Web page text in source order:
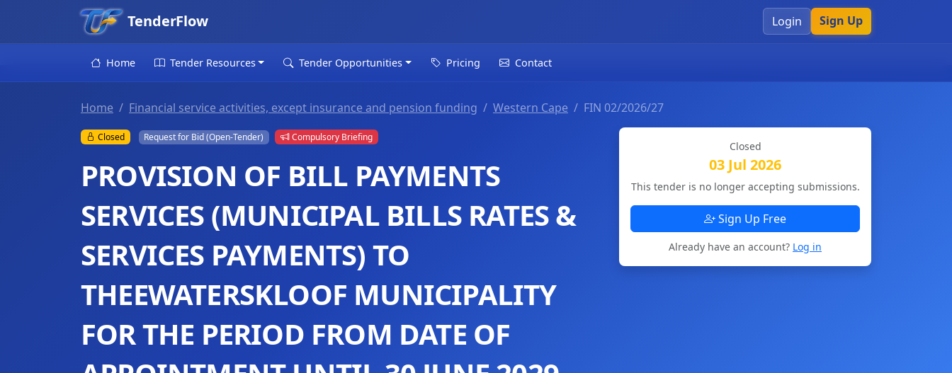
TenderFlow Login Sign Up
Home Tender Resources Tender Opportunities Pricing Contact
Home Financial service activities, except insurance and pension funding Western Cape FIN 02/2026/27
Closed Request for Bid (Open-Tender) Compulsory Briefing
PROVISION OF BILL PAYMENTS
SERVICES (MUNICIPAL BILLS RATES &
SERVICES PAYMENTS) TO
THEEWATERSKLOOF MUNICIPALITY
FOR THE PERIOD FROM DATE OF
Closed
03 Jul 2026
This tender is no longer accepting submissions.
Sign Up Free
Already have an account? Log in